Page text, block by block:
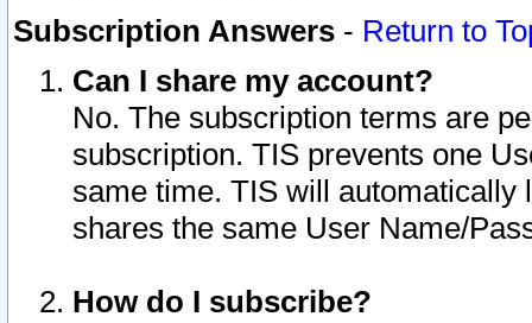
Subscription Answers - Return to
Can I share my account?
No. The subscription terms are
subscription. TIS prevents one
same time. TIS will automatically
shares the same User Name/
How do I subscribe?